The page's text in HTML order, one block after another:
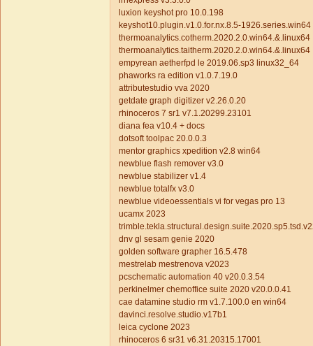
luxion keyshot pro 10.0.198
keyshot10.plugin.v1.0.for.nx.8.5-1926.series.win64
thermoanalytics.cotherm.2020.2.0.win64.&.linux64
thermoanalytics.taitherm.2020.2.0.win64.&.linux64
empyrean aetherfpd le 2019.06.sp3 linux32_64
phaworks ra edition v1.0.7.19.0
attributestudio vva 2020
getdate graph digitizer v2.26.0.20
rhinoceros 7 sr1 v7.1.20299.23101
diana fea v10.4 + docs
dotsoft toolpac 20.0.0.3
mentor graphics xpedition v2.8 win64
newblue flash remover v3.0
newblue stabilizer v1.4
newblue totalfx v3.0
newblue videoessentials vi for vegas pro 13
ucamx 2023
dnv gl sesam genie 2020
golden software grapher 16.5.478
mestrelab mestrenova v2023
pcschematic automation 40 v20.0.3.54
perkinelmer chemoffice suite 2020 v20.0.0.41
cae datamine studio rm v1.7.100.0 en win64
davinci.resolve.studio.v17b1
leica cyclone 2023
rhinoceros 6 sr31 v6.31.20315.17001